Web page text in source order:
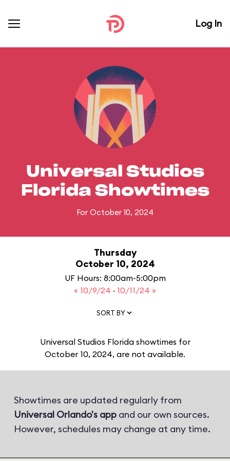
Log In
Universal Studios
Florida Showtimes
For October 10, 2024
Thursday
October 10, 2024
UF Hours: 8:00am-5:00pm
« 10/9/24 · 10/11/24 »
SORT BY
Universal Studios Florida showtimes for
October 10, 2024, are not available.
Showtimes are updated regularly from
Universal Orlando's app and our own sources.
However, schedules may change at any time.